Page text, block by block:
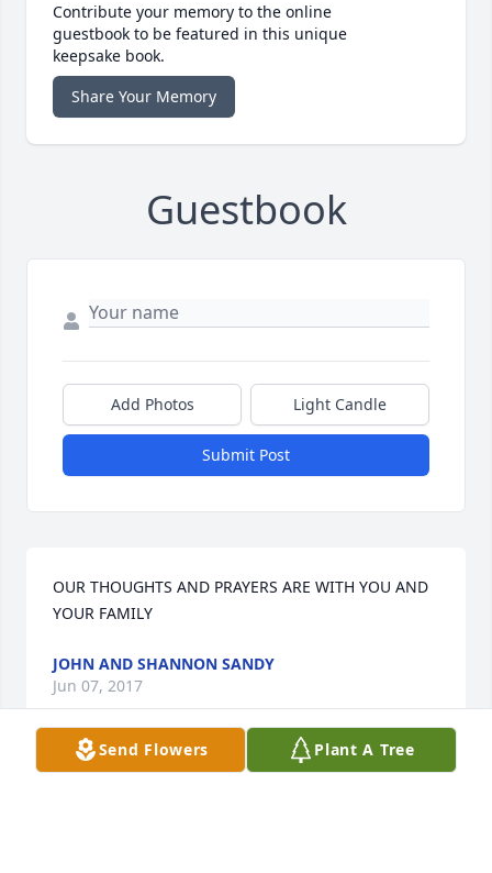
Contribute your memory to the online
guestbook to be featured in this unique
keepsake book.
Share Your Memory
Guestbook
Add Photos Light Candle
Submit Post
OUR THOUGHTS AND PRAYERS ARE WITH YOU AND
YOUR FAMILY
JOHN AND SHANNON SANDY
Jun 07, 2017
Send Flowers Plant A Tree